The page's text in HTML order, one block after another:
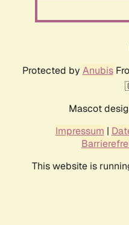
Protected by Anubis
Mascot
Impressum |
This website is